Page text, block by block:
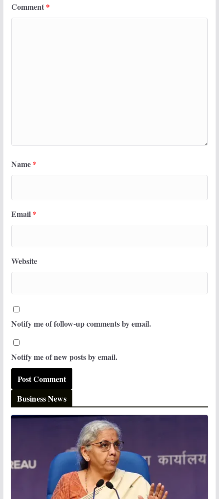
Comment *
Name *
Email *
Website
Notify me of follow-up comments by email.
Notify me of new posts by email.
Business News